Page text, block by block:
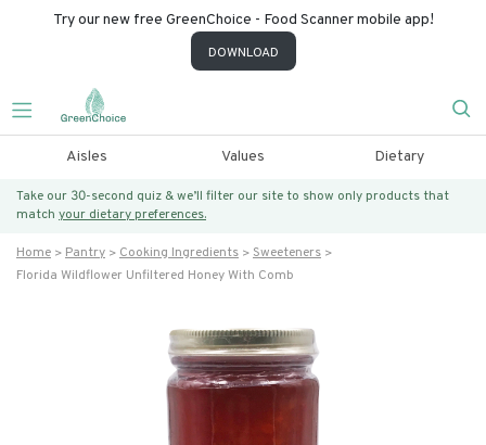
Try our new free GreenChoice - Food Scanner mobile app!
DOWNLOAD
Aisles Values Dietary
Take our 30-second quiz & we’ll filter our site to show only products that
match your dietary preferences.
Home Pantry Cooking Ingredients
Sweeteners
Florida Wildflower Unfiltered Honey With Comb